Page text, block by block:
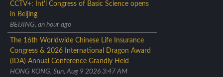
CCTV+: Int'l Congress of Basic Science opens
in Beijing
BEIJING, an hour ago
The 16th Worldwide Chinese Life Insurance
Congress & 2026 International Dragon Award
(IDA) Annual Conference Grandly Held
HONG KONG, Sun, Aug 9 2026 3:47 AM